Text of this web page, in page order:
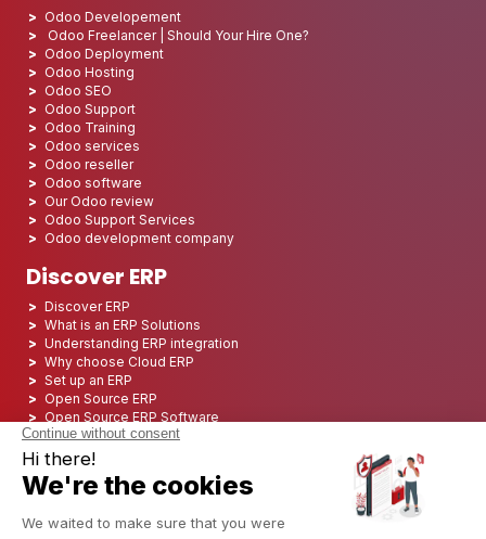
Odoo Developement
Odoo Freelancer | Should Your Hire One?
Odoo Deployment
Odoo Hosting
Odoo SEO
Odoo Support
Odoo Training
Odoo services
Odoo reseller
Odoo software
Our Odoo review
Odoo Support Services
Odoo development company
Discover ERP
Discover ERP
What is an ERP Solutions
Understanding ERP integration
Why choose Cloud ERP
Set up an ERP
Open Source ERP
Open Source ERP Software
Top 5 Open Source ERP
ERP Integration
ERP Consulting